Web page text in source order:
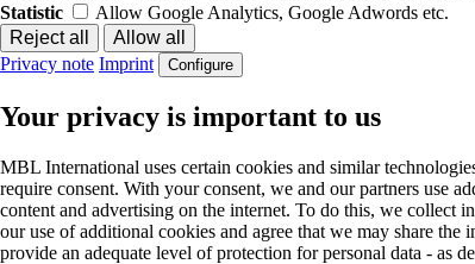
Statistic
Allow Google Analytics, Google Adwords etc.
Privacy note Imprint Configure
Your privacy is important to us
MBL International uses certain cookies and similar
require consent. With your consent, we and our partners use
content and advertising on the internet. To do this, we collect
our use of additional cookies and agree that we may share
provide an adequate level of protection for personal data - as